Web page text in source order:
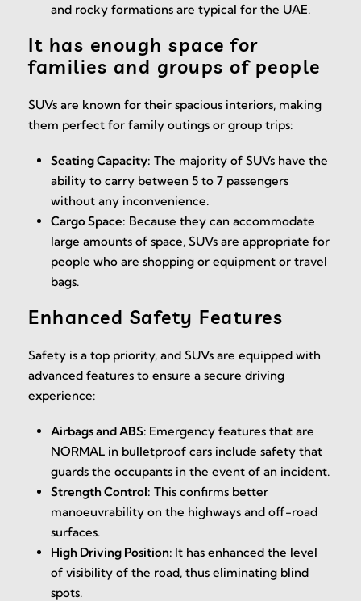
and rocky formations are typical for the UAE.
It has enough space for
families and groups of people
SUVs are known for their spacious interiors, making
them perfect for family outings or group trips:
Seating Capacity: The majority of SUVs have the
ability to carry between 5 to 7 passengers
without any inconvenience.
Cargo Space: Because they can accommodate
large amounts of space, SUVs are appropriate for
people who are shopping or equipment or travel
bags.
Enhanced Safety Features
Safety is a top priority, and SUVs are equipped with
advanced features to ensure a secure driving
experience:
Airbags and ABS: Emergency features that are
NORMAL in bulletproof cars include safety that
guards the occupants in the event of an incident.
Strength Control: This confirms better
manoeuvrability on the highways and off-road
surfaces.
High Driving Position: It has enhanced the level
of visibility of the road, thus eliminating blind
spots.